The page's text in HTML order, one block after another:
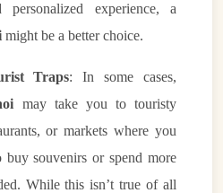
experience, a
might be a better choice.
Traps: In some cases,
may take you to touristy
or markets where you
buy souvenirs or spend more
While this isn’t true of all